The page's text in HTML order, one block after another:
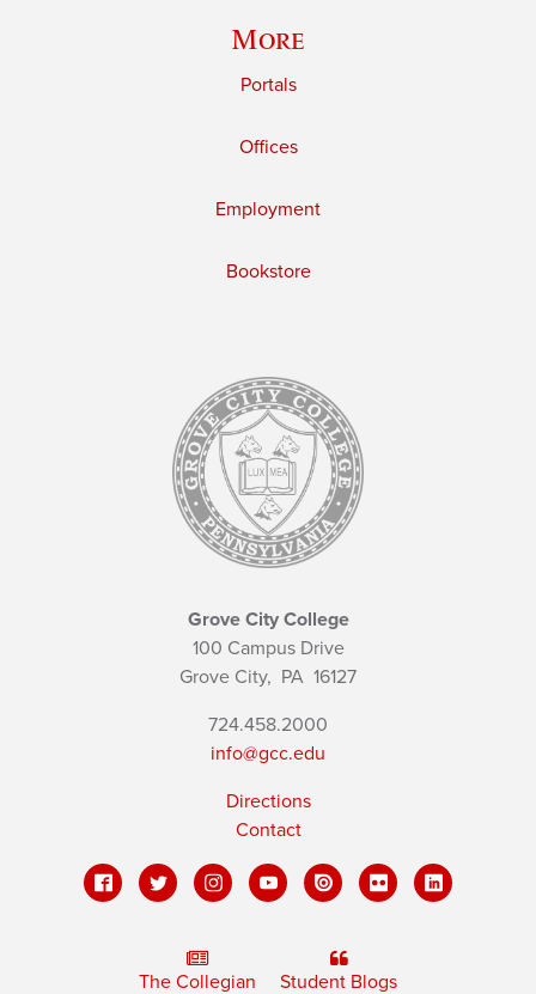
More
Portals
Offices
Employment
Bookstore
Grove City College
100 Campus Drive
Grove City, PA 16127
724.458.2000
info@gcc.edu
Directions
Contact
The Collegian Student Blogs